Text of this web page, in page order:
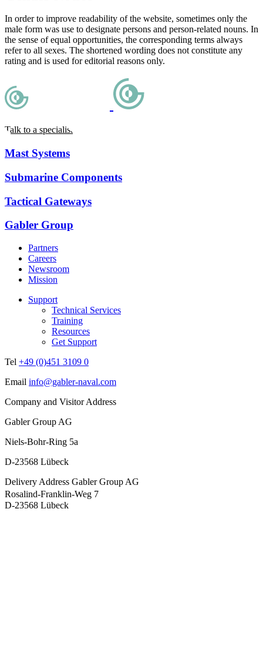
In order to improve readability of the website, sometimes only the
male form was use to designate persons and person-related nouns. In
the sense of equal opportunities, the corresponding terms always
refer to all sexes. The shortened wording does not constitute any
rating and is used for editorial reasons only.
Talk to a specialist
Mast Systems
Submarine Components
Tactical Gateways
Gabler Group
Partners
Careers
Newsroom
Mission
Support
Technical Services
Training
Resources
Get Support
Tel +49 (0)451 3109 0
Email info@gabler-naval.com
Company and Visitor Address
Gabler Group AG
Niels-Bohr-Ring 5a
D-23568 Lübeck
Delivery Address Gabler Group AG
Rosalind-Franklin-Weg 7
D-23568 Lübeck